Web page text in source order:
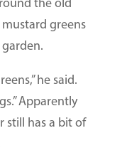
greens
he said.
Apparently
still has a bit of